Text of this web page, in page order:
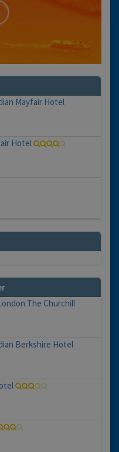
Mayfair Hotel
Hotel
The Churchill
Berkshire Hotel